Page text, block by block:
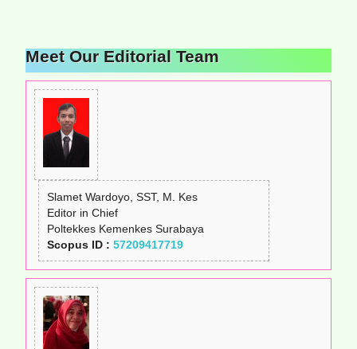
Meet Our Editorial Team
Slamet Wardoyo, SST, M. Kes
Editor in Chief
Poltekkes Kemenkes Surabaya
Scopus ID : 57209417719